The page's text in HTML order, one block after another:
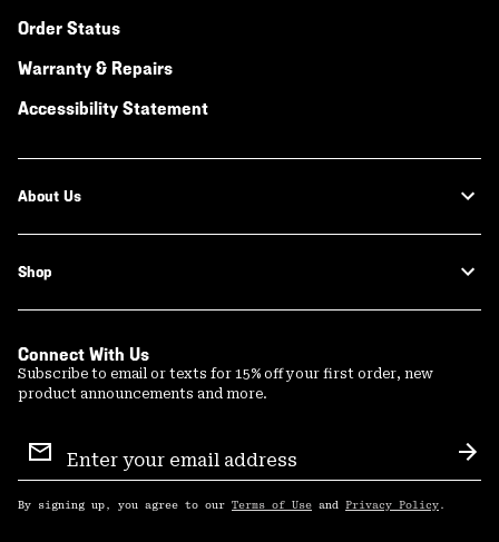
Order Status
Warranty & Repairs
Accessibility Statement
About Us
Shop
Connect With Us
Subscribe to email or texts for 15% off your first order, new
product announcements and more.
Sign
Up
By signing up, you agree to our Terms of Use and Privacy Policy .